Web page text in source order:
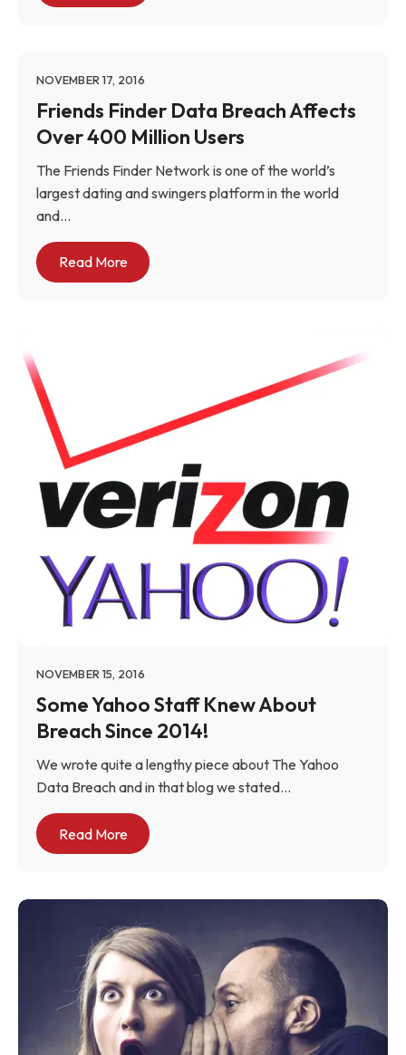
NOVEMBER 17, 2016
Friends Finder Data Breach Affects
Over 400 Million Users
The Friends Finder Network is one of the world’s
largest dating and swingers platform in the world
and...
Read More
NOVEMBER 15, 2016
Some Yahoo Staff Knew About
Breach Since 2014!
We wrote quite a lengthy piece about The Yahoo
Data Breach and in that blog we stated...
Read More